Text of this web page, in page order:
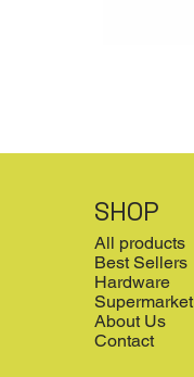
SHOP
All products
Best Sellers
Hardware
Supermarket
About Us
Contact